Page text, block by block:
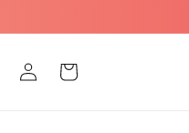
Log
in
Cart